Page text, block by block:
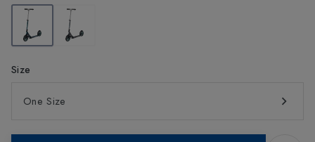
Size
One Size